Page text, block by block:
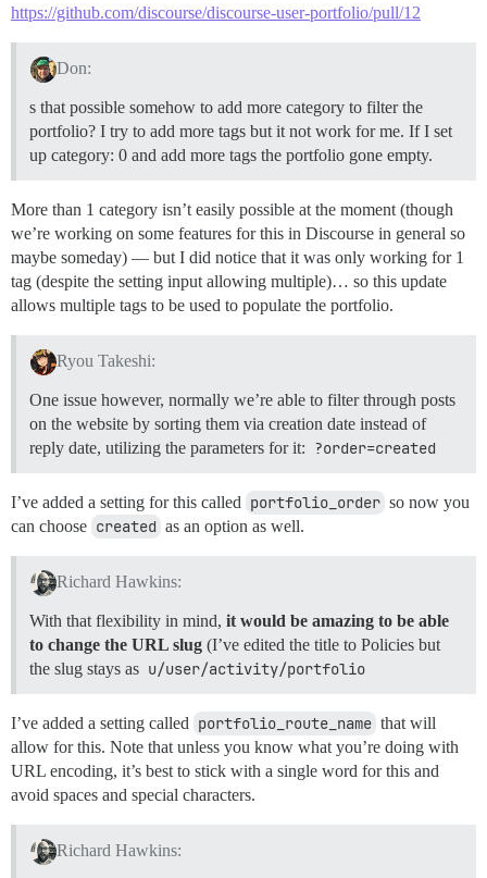
https://github.com/discourse/discourse-user-portfolio/pull/12
Don:
s that possible somehow to add more category to filter the
portfolio? I try to add more tags but it not work for me. If I set
up category: 0 and add more tags the portfolio gone empty.
More than 1 category isn’t easily possible at the moment (though
we’re working on some features for this in Discourse in general so
maybe someday) — but I did notice that it was only working for 1
tag (despite the setting input allowing multiple)… so this update
allows multiple tags to be used to populate the portfolio.
Ryou Takeshi:
One issue however, normally we’re able to filter through posts
on the website by sorting them via creation date instead of
reply date, utilizing the parameters for it: ?order=created
I’ve added a setting for this called portfolio_order so now you
can choose created as an option as well.
Richard Hawkins:
With that flexibility in mind, it would be amazing to be able
to change the URL slug (I’ve edited the title to Policies but
the slug stays as u/user/activity/portfolio
I’ve added a setting called portfolio_route_name that will
allow for this. Note that unless you know what you’re doing with
URL encoding, it’s best to stick with a single word for this and
avoid spaces and special characters.
Richard Hawkins: